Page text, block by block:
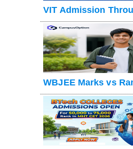
VIT Admission
WBJEE Marks vs